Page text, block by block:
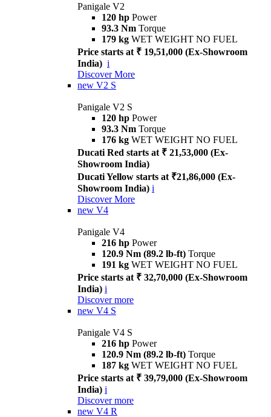
Panigale V2
120 hp Power
93.3 Nm Torque
179 kg WET WEIGHT NO FUEL
Price starts at ₹ 19,51,000 (Ex-Showroom
India) i
Discover More
new V2 S
Panigale V2 S
120 hp Power
93.3 Nm Torque
176 kg WET WEIGHT NO FUEL
Ducati Red starts at ₹ 21,53,000 (Ex-
Showroom India)
Ducati Yellow starts at ₹21,86,000 (Ex-
Showroom India) i
Discover More
new V4
Panigale V4
216 hp Power
120.9 Nm (89.2 lb-ft) Torque
191 kg WET WEIGHT NO FUEL
Price starts at ₹ 32,70,000 (Ex-Showroom
India) i
Discover more
new V4 S
Panigale V4 S
216 hp Power
120.9 Nm (89.2 lb-ft) Torque
187 kg WET WEIGHT NO FUEL
Price starts at ₹ 39,79,000 (Ex-Showroom
India) i
Discover more
new V4 R